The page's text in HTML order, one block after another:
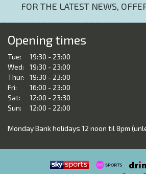
FOR THE LATEST NEWS,
Opening times
Tue:
19:30 - 23:00
Wed:
19:30 - 23:00
Thur:
19:30 - 23:00
Fri:
16:00 - 23:00
Sat:
12:00 - 23:30
Sun:
12:00 - 22:00
Monday Bank holidays 12 noon til 8pm